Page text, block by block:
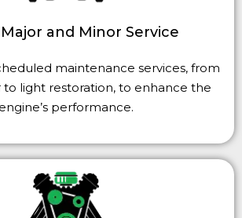
Major and Minor Service
maintenance services, from
to light restoration, to enhance the
engine’s performance.